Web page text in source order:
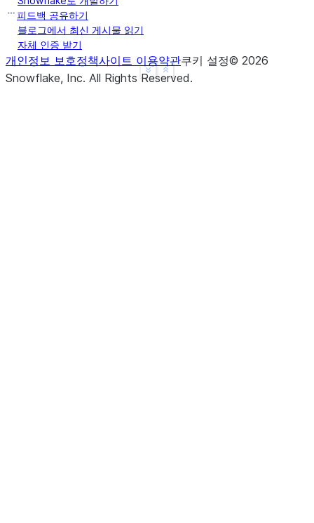
b    True
c    True
d    None
f    None
dtype: object
Show less
See more
피드백 공유하기
블로그에서 최신 게시물 읽기
자체 인증 받기
개인정보 보호정책사이트 이용약관쿠키 설정© 2026
Snowflake, Inc. All Rights Reserved.